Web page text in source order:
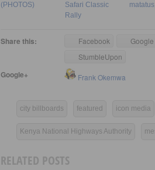
(PHOTOS)
Safari Classic
Rally
Share this: Facebook Google
StumbleUpon
Google+ Frank Okemwa
city billboards featured icon media
Kenya National Highways Authority
RELATED POSTS